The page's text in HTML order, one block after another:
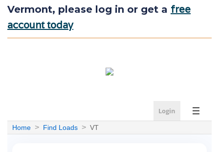
Vermont, please log in or get a free
account today